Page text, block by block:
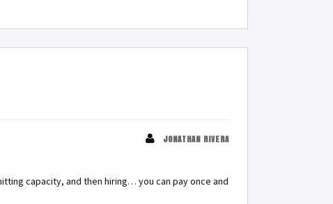
JONATHAN RIVERA
capacity, and then hiring… you can pay once and